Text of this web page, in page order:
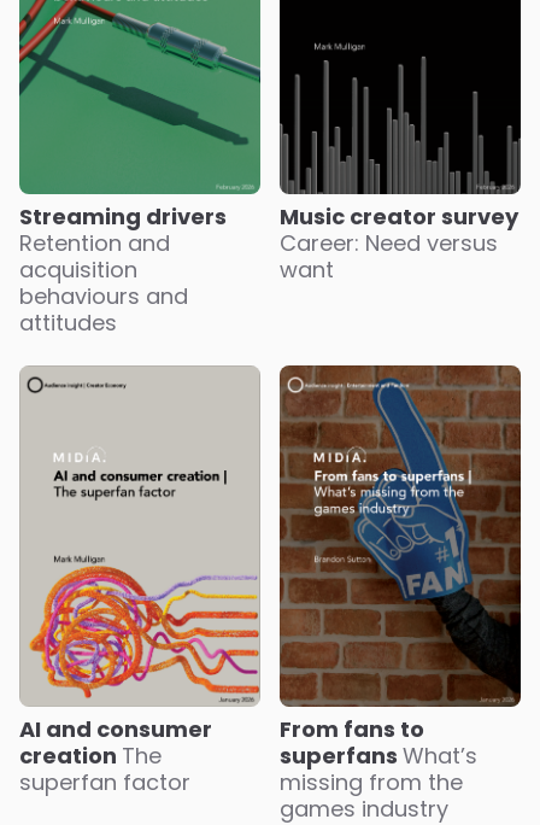
Streaming drivers
Retention and
acquisition
behaviours and
attitudes
Music creator survey
Career: Need versus
want
AI and consumer
creation The
superfan factor
From fans to
superfans What’s
missing from the
games industry